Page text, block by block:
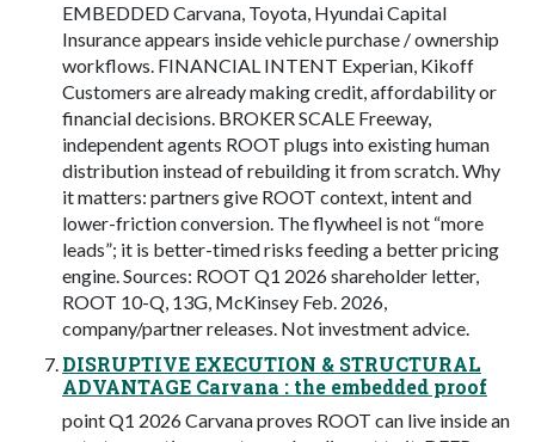
EMBEDDED Carvana, Toyota, Hyundai Capital
Insurance appears inside vehicle purchase / ownership
workflows. FINANCIAL INTENT Experian, Kikoff
Customers are already making credit, affordability or
financial decisions. BROKER SCALE Freeway,
independent agents ROOT plugs into existing human
distribution instead of rebuilding it from scratch. Why
it matters: partners give ROOT context, intent and
lower-friction conversion. The flywheel is not “more
leads”; it is better-timed risks feeding a better pricing
engine. Sources: ROOT Q1 2026 shareholder letter,
ROOT 10-Q, 13G, McKinsey Feb. 2026,
company/partner releases. Not investment advice.
DISRUPTIVE EXECUTION & STRUCTURAL
ADVANTAGE Carvana : the embedded proof
point Q1 2026 Carvana proves ROOT can live inside an